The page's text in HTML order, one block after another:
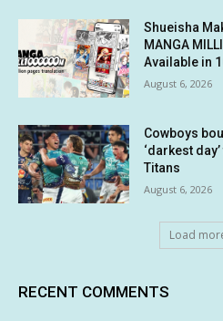
Shueisha
MANGA
Available in
August 6, 2026
Cowboys
‘darkest
Titans
August 6, 2026
Load
RECENT COMMENTS